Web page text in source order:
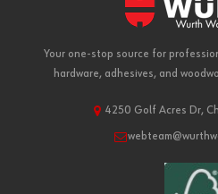
Your one-stop source for
hardware, adhesives, and
4250 Golf Acres Dr,